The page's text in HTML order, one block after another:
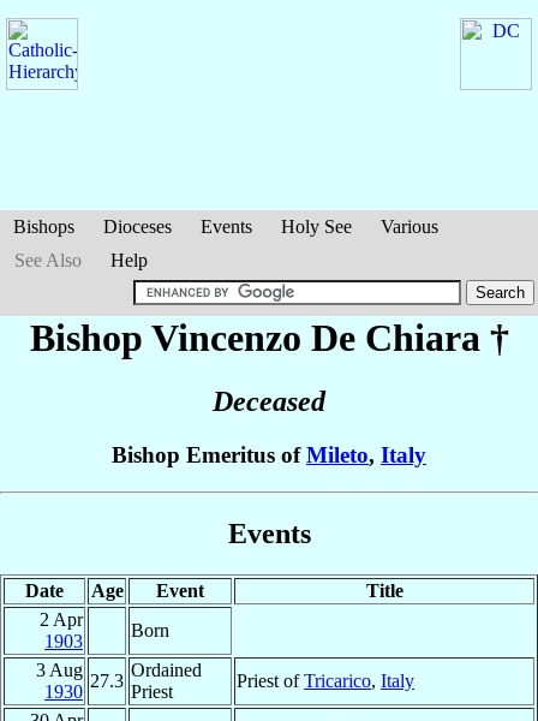
Bishops Dioceses Events Holy See
Various
See Also
Help
Bishop Vincenzo De Chiara †
Deceased
Bishop Emeritus ofMileto, Italy
Events
Date Age Event
Title
2 Apr
1903
Born
3 Aug
1930
27.3
Ordained
Priest
Priest ofTricarico, Italy